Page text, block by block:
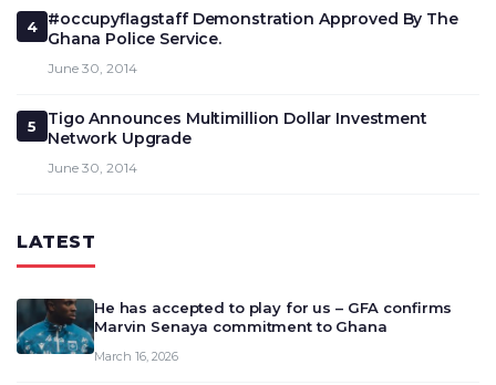
4
#occupyflagstaff Demonstration Approved By The
Ghana Police Service.
June 30, 2014
5
Tigo Announces Multimillion Dollar Investment
Network Upgrade
June 30, 2014
LATEST
He has accepted to play for us – GFA confirms
Marvin Senaya commitment to Ghana
March 16, 2026